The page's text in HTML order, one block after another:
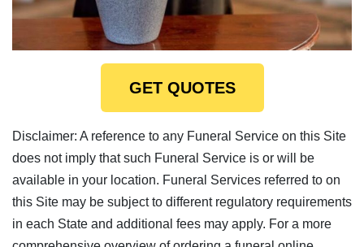
GET QUOTES
Disclaimer: A reference to any Funeral Service on this Site
does not imply that such Funeral Service is or will be
available in your location. Funeral Services referred to on
this Site may be subject to different regulatory requirements
in each State and additional fees may apply. For a more